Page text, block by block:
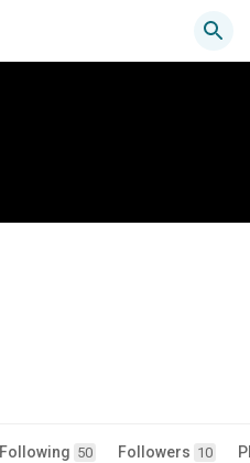
Following 50 Followers 10